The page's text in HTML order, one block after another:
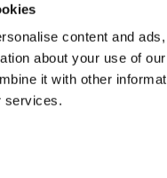
content and
about your use of
it with other
services.
820 344